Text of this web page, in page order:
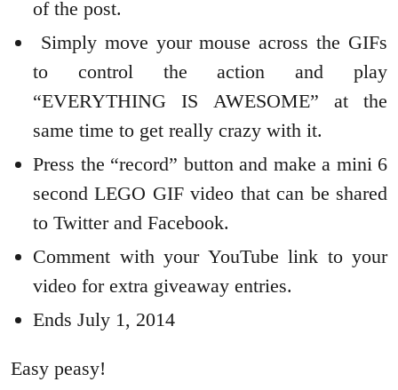
of the post.
Simply move your mouse across the GIFs
to control the action and play
“EVERYTHING IS AWESOME” at the
same time to get really crazy with it.
Press the “record” button and make a mini 6
second LEGO GIF video that can be shared
to Twitter and Facebook.
Comment with your YouTube link to your
video for extra giveaway entries.
Ends July 1, 2014
Easy peasy!